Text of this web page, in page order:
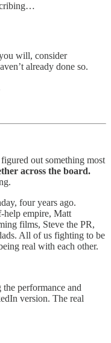
will, consider
already done so.
out something most
across the board.
four years ago.
empire, Matt
films, Steve the PR,
All of us fighting to be
real with each other.
performance and
version. The real